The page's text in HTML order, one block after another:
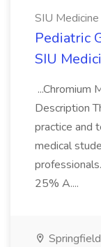
SIU Medicine
Pediatric
SIU
...Chromium
Description
practice and
medical
25% A....